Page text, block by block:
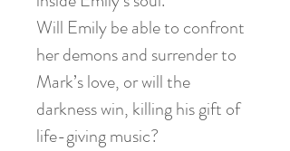
Will Emily be able to confront
her demons and surrender to
Mark’s love, or will the
darkness win, killing his gift of
life-giving music?